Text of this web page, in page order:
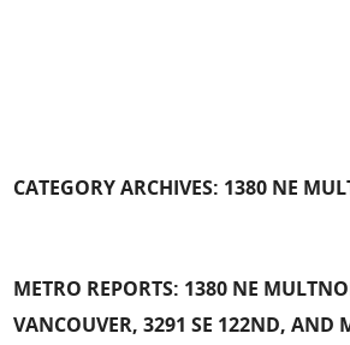
CATEGORY ARCHIVES: 1380 NE
METRO REPORTS: 1380 NE
VANCOUVER, 3291 SE 122ND, AND